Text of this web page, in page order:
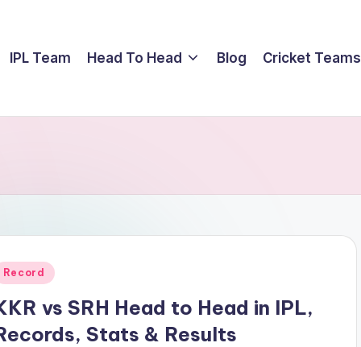
IPL Team Head To Head Blog Cricket Teams
Record
vs SRH Head to Head in IPL,
Stats & Results